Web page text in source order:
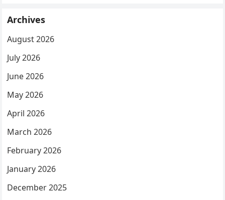
Archives
August 2026
July 2026
June 2026
May 2026
April 2026
March 2026
February 2026
January 2026
December 2025